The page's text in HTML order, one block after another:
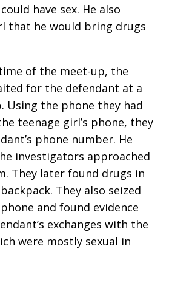
have sex. He also
that he would bring drugs
of the meet-up, the
for the defendant at a
Using the phone they had
teenage girl’s phone, they
phone number. He
investigators approached
They later found drugs in
They also seized
and found evidence
exchanges with the
were mostly sexual in